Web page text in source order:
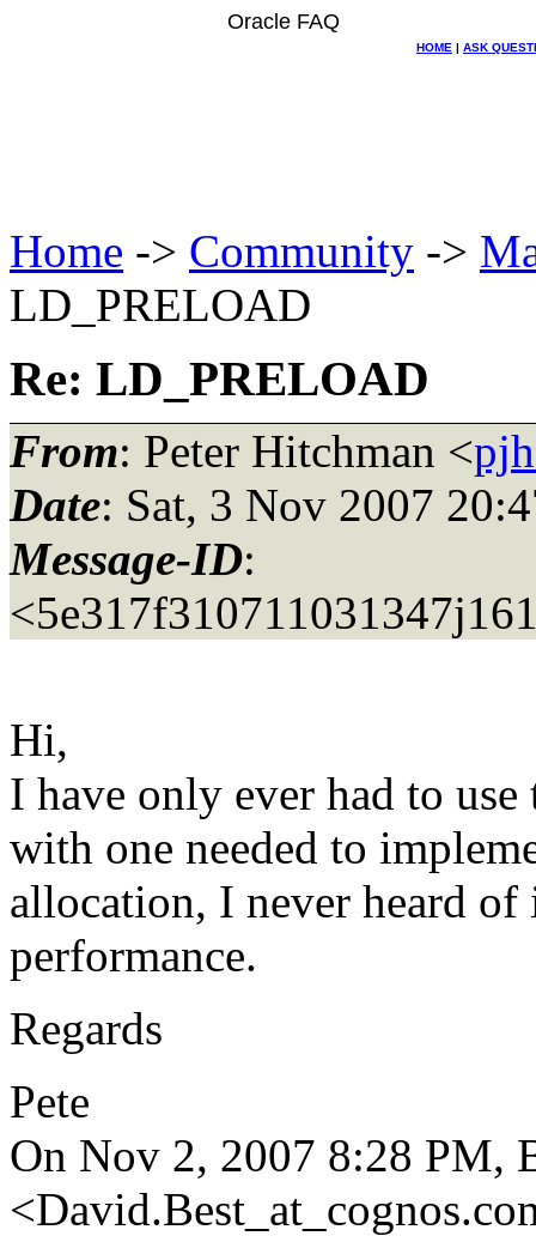
Oracle FAQ
HOME | ASK
Home -> Community ->
LD_PRELOAD
Re: LD_PRELOAD
From: Peter Hitchman <
Date: Sat, 3 Nov 2007
Message-ID:
Hi,
I have only ever had to
with one needed to
allocation, I never heard
performance.
Regards
Pete
On Nov 2, 2007 8:28 PM,
<David.Best_at_cognos.